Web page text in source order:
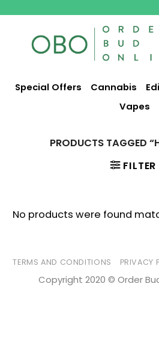
content
Special Offers Cannabis
Vapes
PRODUCTS TAGGED
FILTER
No products were found
TERMS AND CONDITIONS PRIVACY
Copyright 2020 © Order